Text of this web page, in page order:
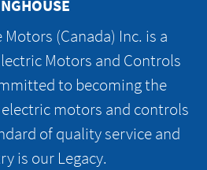
(Canada) Inc. is a
Motors and Controls
to becoming the
motors and controls
of quality service and
is our Legacy.